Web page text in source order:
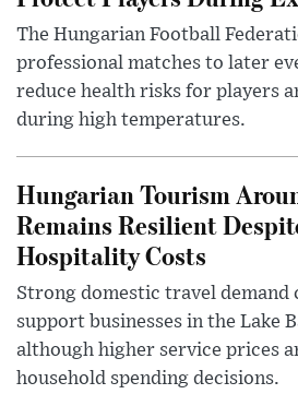
The Hungarian Football
professional matches to later
reduce health risks for players
during high temperatures.
Hungarian Tourism
Remains Resilient
Hospitality Costs
Strong domestic travel demand
support businesses in the Lake
although higher service prices
household spending decisions.